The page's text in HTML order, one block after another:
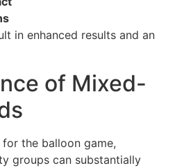
in enhanced results and an
of Mixed-
the balloon game,
groups can substantially